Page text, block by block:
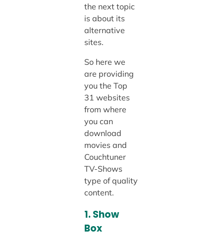
the next topic
is about its
alternative
sites.
So here we
are providing
you the Top
31 websites
from where
you can
download
movies and
Couchtuner
TV-Shows
type of quality
content.
1. Show
Box